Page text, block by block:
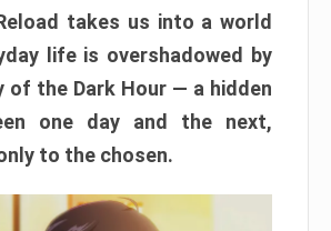
takes us into a world
life is overshadowed by
of the Dark Hour — a hidden
one day and the next,
to the chosen.